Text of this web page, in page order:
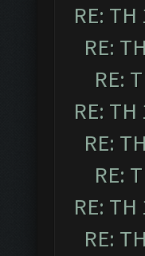
RE:
RE:
RE:
RE:
RE:
RE:
RE:
RE: